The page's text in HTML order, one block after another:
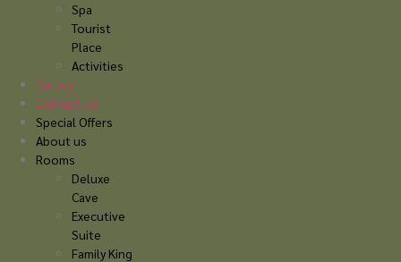
Spa
Tourist
Place
Activities
Gallery
Contact Us
Special Offers
About us
Rooms
Deluxe
Cave
Executive
Suite
Family King